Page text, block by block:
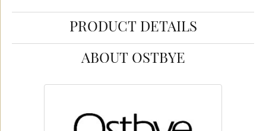
PRODUCT DETAILS
ABOUT OSTBYE